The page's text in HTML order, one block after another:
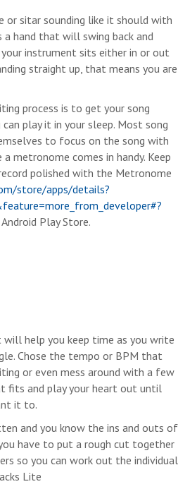
or sitar sounding like it should with
a hand that will swing back and
instrument sits either in or out
straight up, that means you are
process is to get your song
play it in your sleep. Most song
to focus on the song with
metronome comes in handy. Keep
polished with the Metronome
store/apps/details?
Play Store.
help you keep time as you write
Chose the tempo or BPM that
or even mess around with a few
fits and play your heart out until
it to.
and you know the ins and outs of
have to put a rough cut together
so you can work out the individual
Lite